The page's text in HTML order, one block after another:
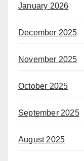
January 2026
December 2025
November 2025
October 2025
September 2025
August 2025